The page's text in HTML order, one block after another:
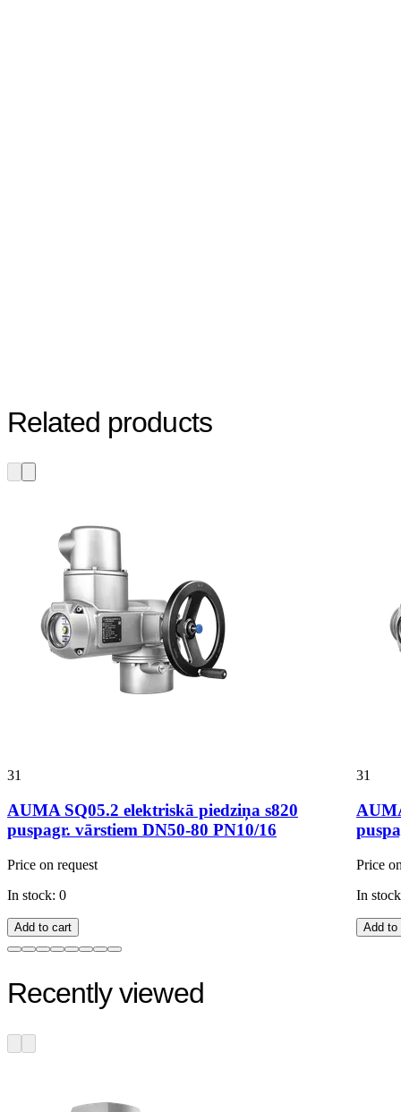
Related products
31
AUMA SQ05.2 elektriskā piedziņa s820
puspagr. vārstiem DN50-80 PN10/16
Price on request
In stock: 0
Add to cart
31
Price
In
Add to
Recently viewed